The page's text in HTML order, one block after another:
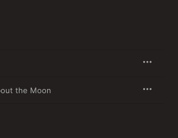
the Moon